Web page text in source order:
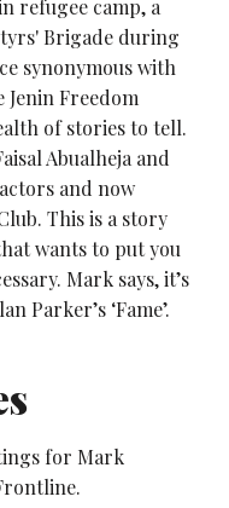
refugee camp, a
Brigade during
synonymous with
Jenin Freedom
of stories to tell.
Abualheja and
and now
This is a story
wants to put you
Mark says, it’s
Parker’s ‘Fame’.
for Mark